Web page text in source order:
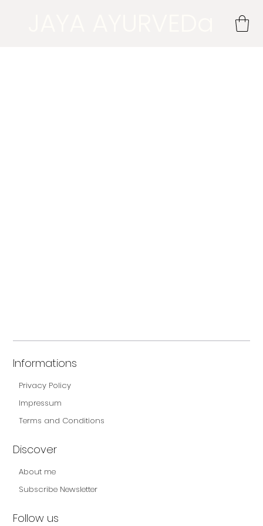
Informations
Privacy Policy
Impressum
Terms and Conditions
Discover
About me
Subscribe Newsletter
Follow us